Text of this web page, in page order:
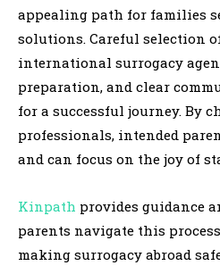
appealing path for families
solutions. Careful selection
international surrogacy
preparation, and clear
for a successful journey. By
professionals, intended
and can focus on the joy of
Kinpath provides guidance
parents navigate this
making surrogacy abroad